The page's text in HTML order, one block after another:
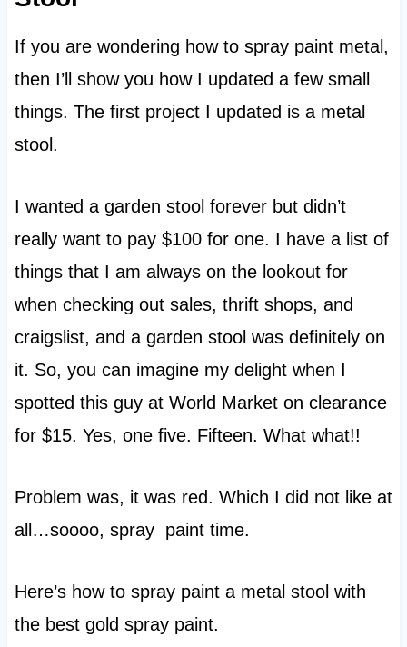
If you are wondering how to spray paint metal,
then I’ll show you how I updated a few small
things. The first project I updated is a metal
stool.
I wanted a garden stool forever but didn’t
really want to pay $100 for one. I have a list of
things that I am always on the lookout for
when checking out sales, thrift shops, and
craigslist, and a garden stool was definitely on
it. So, you can imagine my delight when I
spotted this guy at World Market on clearance
for $15. Yes, one five. Fifteen. What what!!
Problem was, it was red. Which I did not like at
all…soooo, spray paint time.
Here’s how to spray paint a metal stool with
the best gold spray paint.